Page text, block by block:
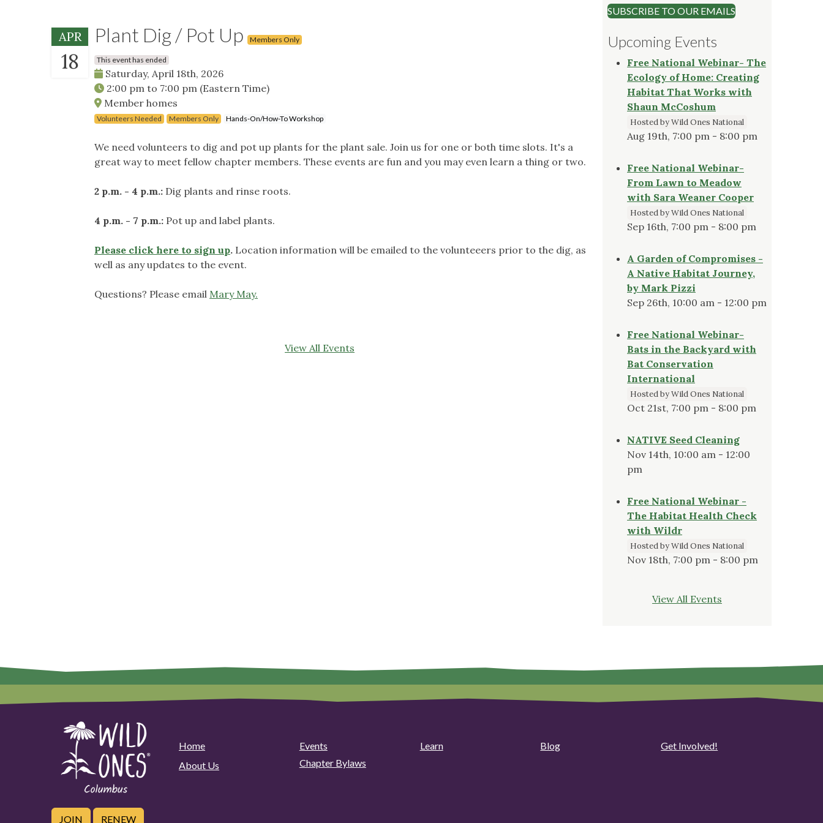
APR
18
Plant Dig / Pot Up Members Only
This event has ended
Saturday, April 18th, 2026
2:00 pm to 7:00 pm (Eastern Time)
Member homes
Volunteers Needed Members Only Hands-On/How-To Workshop
We need volunteers to dig and pot up plants for the plant sale. Join us for one or both time slots. It's a
great way to meet fellow chapter members. These events are fun and you may even learn a thing or two.
2 p.m. - 4 p.m.: Dig plants and rinse roots.
4 p.m. - 7 p.m.: Pot up and label plants.
Please click here to sign up. Location information will be emailed to the volunteeers prior to the dig, as
well as any updates to the event.
Questions? Please email Mary May.
View All Events
SUBSCRIBE TO OUR EMAILS
Upcoming Events
Free National Webinar- The
Ecology of Home: Creating
Habitat That Works with
Shaun McCoshum
Hosted by Wild Ones National
Aug 19th, 7:00 pm - 8:00 pm
Free National Webinar-
From Lawn to Meadow
with Sara Weaner Cooper
Hosted by Wild Ones National
Sep 16th, 7:00 pm - 8:00 pm
A Garden of Compromises -
A Native Habitat Journey,
by Mark Pizzi
Sep 26th, 10:00 am - 12:00 pm
Free National Webinar-
Bats in the Backyard with
Bat Conservation
International
Hosted by Wild Ones National
Oct 21st, 7:00 pm - 8:00 pm
NATIVE Seed Cleaning
Nov 14th, 10:00 am - 12:00
pm
Free National Webinar -
The Habitat Health Check
with Wildr
Hosted by Wild Ones National
Nov 18th, 7:00 pm - 8:00 pm
View All Events
Home Events Learn Blog
Get Involved!
About Us
Chapter Bylaws
JOIN RENEW